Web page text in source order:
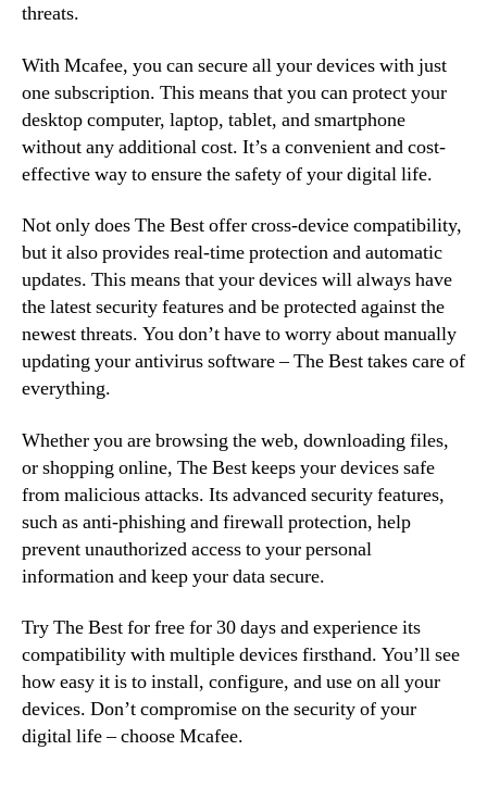
threats.
With Mcafee, you can secure all your devices with just
one subscription. This means that you can protect your
desktop computer, laptop, tablet, and smartphone
without any additional cost. It’s a convenient and cost-
effective way to ensure the safety of your digital life.
Not only does The Best offer cross-device compatibility,
but it also provides real-time protection and automatic
updates. This means that your devices will always have
the latest security features and be protected against the
newest threats. You don’t have to worry about manually
updating your antivirus software – The Best takes care of
everything.
Whether you are browsing the web, downloading files,
or shopping online, The Best keeps your devices safe
from malicious attacks. Its advanced security features,
such as anti-phishing and firewall protection, help
prevent unauthorized access to your personal
information and keep your data secure.
Try The Best for free for 30 days and experience its
compatibility with multiple devices firsthand. You’ll see
how easy it is to install, configure, and use on all your
devices. Don’t compromise on the security of your
digital life – choose Mcafee.